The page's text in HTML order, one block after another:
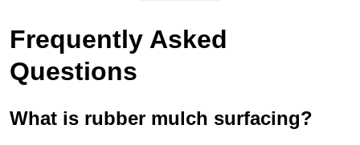
Frequently Asked
Questions
What is rubber mulch surfacing?